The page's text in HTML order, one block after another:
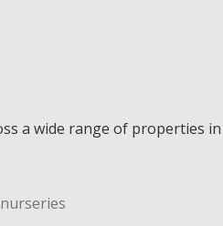
a wide range of properties in